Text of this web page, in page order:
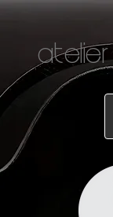
atelier